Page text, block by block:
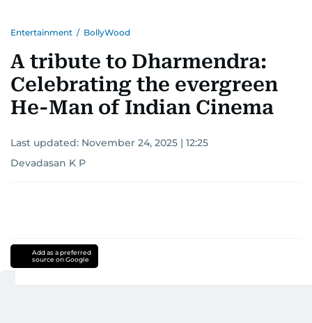
Entertainment / BollyWood
A tribute to Dharmendra:
Celebrating the evergreen
He-Man of Indian Cinema
Last updated: November 24, 2025 | 12:25
Devadasan K P
Add as a preferred
source on Google